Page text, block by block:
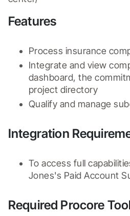
Features
Process insurance
Integrate and view
dashboard, the
project directory
Qualify and manage
Integration
To access full
Jones's Paid Account
Required Procore